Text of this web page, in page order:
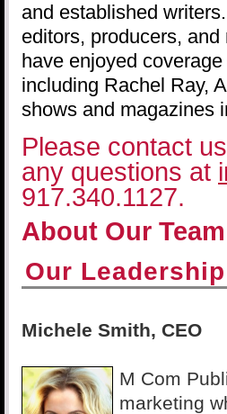
and established
editors, producers,
have enjoyed
including Rachel Ray,
shows and magazines
Please contact
any questions at
917.340.1127.
About Our
Our
Michele Smith, CEO
M Com
marketing